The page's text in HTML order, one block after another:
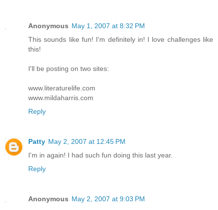
Anonymous May 1, 2007 at 8:32 PM
This sounds like fun! I'm definitely in! I love challenges like
this!
I'll be posting on two sites:
www.literaturelife.com
www.mildaharris.com
Reply
Patty May 2, 2007 at 12:45 PM
I'm in again! I had such fun doing this last year.
Reply
Anonymous May 2, 2007 at 9:03 PM